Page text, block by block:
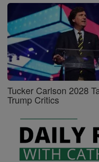
Tucker Carlson 2028
Trump Critics